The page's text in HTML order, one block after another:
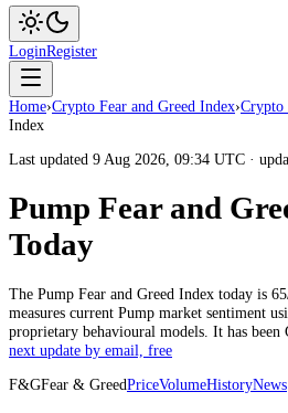
LoginRegister
Home›Crypto Fear and Greed Index›Crypto
Index
Last updated 9 Aug 2026, 09:34 UTC ·
Pump Fear and
Today
The Pump Fear and Greed Index today is 65
measures current Pump market sentiment
proprietary behavioural models. It has been
next update by email, free
F&GFear & GreedPriceVolumeHistoryNews